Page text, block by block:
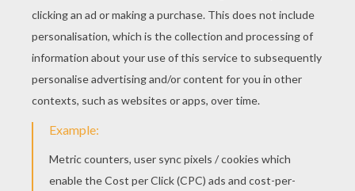
Respect Rap Respect
Air New Zealand Hobbit Safety Video A Bear Calamity